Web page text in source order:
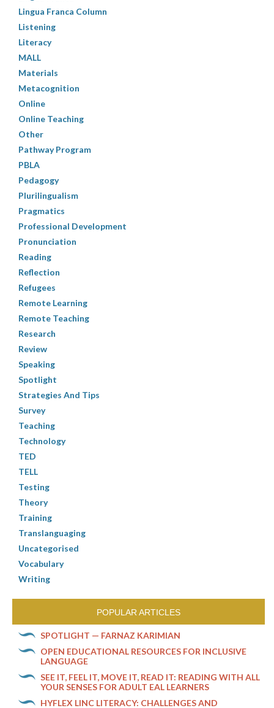
Lingua Franca Column
Listening
Literacy
MALL
Materials
Metacognition
Online
Online Teaching
Other
Pathway Program
PBLA
Pedagogy
Plurilingualism
Pragmatics
Professional Development
Pronunciation
Reading
Reflection
Refugees
Remote Learning
Remote Teaching
Research
Review
Speaking
Spotlight
Strategies And Tips
Survey
Teaching
Technology
TED
TELL
Testing
Theory
Training
Translanguaging
Uncategorised
Vocabulary
Writing
POPULAR ARTICLES
SPOTLIGHT — FARNAZ KARIMIAN
OPEN EDUCATIONAL RESOURCES FOR INCLUSIVE
LANGUAGE
SEE IT, FEEL IT, MOVE IT, READ IT: READING WITH ALL
YOUR SENSES FOR ADULT EAL LEARNERS
HYFLEX LINC LITERACY: CHALLENGES AND